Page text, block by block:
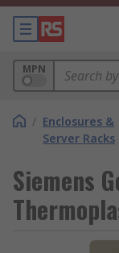
MPN
/ Enclosures &
Server Racks
Siemens